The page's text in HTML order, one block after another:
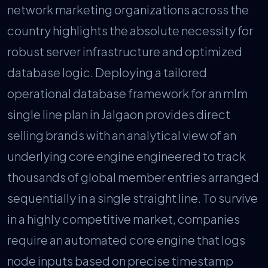
network marketing organizations across the
country highlights the absolute necessity for
robust server infrastructure and optimized
database logic. Deploying a tailored
operational database framework for an mlm
single line plan in Jalgaon provides direct
selling brands with an analytical view of an
underlying core engine engineered to track
thousands of global member entries arranged
sequentially in a single straight line. To survive
in a highly competitive market, companies
require an automated core engine that logs
node inputs based on precise timestamp